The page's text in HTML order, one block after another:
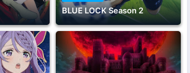
BLUE LOCK Season 2